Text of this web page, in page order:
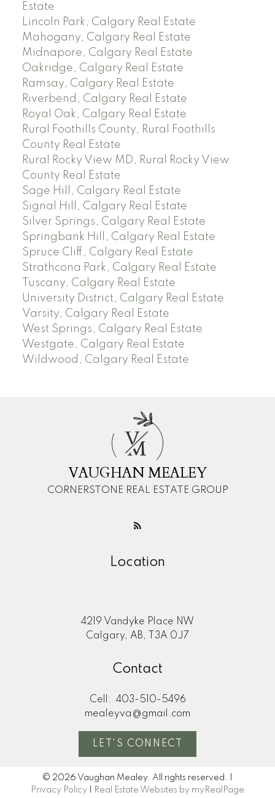
Estate
Lincoln Park, Calgary Real Estate
Mahogany, Calgary Real Estate
Midnapore, Calgary Real Estate
Oakridge, Calgary Real Estate
Ramsay, Calgary Real Estate
Riverbend, Calgary Real Estate
Royal Oak, Calgary Real Estate
Rural Foothills County, Rural Foothills
County Real Estate
Rural Rocky View MD, Rural Rocky View
County Real Estate
Sage Hill, Calgary Real Estate
Signal Hill, Calgary Real Estate
Silver Springs, Calgary Real Estate
Springbank Hill, Calgary Real Estate
Spruce Cliff, Calgary Real Estate
Strathcona Park, Calgary Real Estate
Tuscany, Calgary Real Estate
University District, Calgary Real Estate
Varsity, Calgary Real Estate
West Springs, Calgary Real Estate
Westgate, Calgary Real Estate
Wildwood, Calgary Real Estate
V
M
VAUGHAN MEALEY
CORNERSTONE REAL ESTATE GROUP
Location
4219 Vandyke Place NW
Calgary, AB, T3A 0J7
Contact
Cell:
403-510-5496
mealeyva@gmail.com
LET'S CONNECT
© 2026 Vaughan Mealey. All rights reserved. |
Privacy Policy
Real Estate Websites by myRealPage